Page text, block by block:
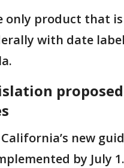
only product that is
with date
California’s new
by July 1.